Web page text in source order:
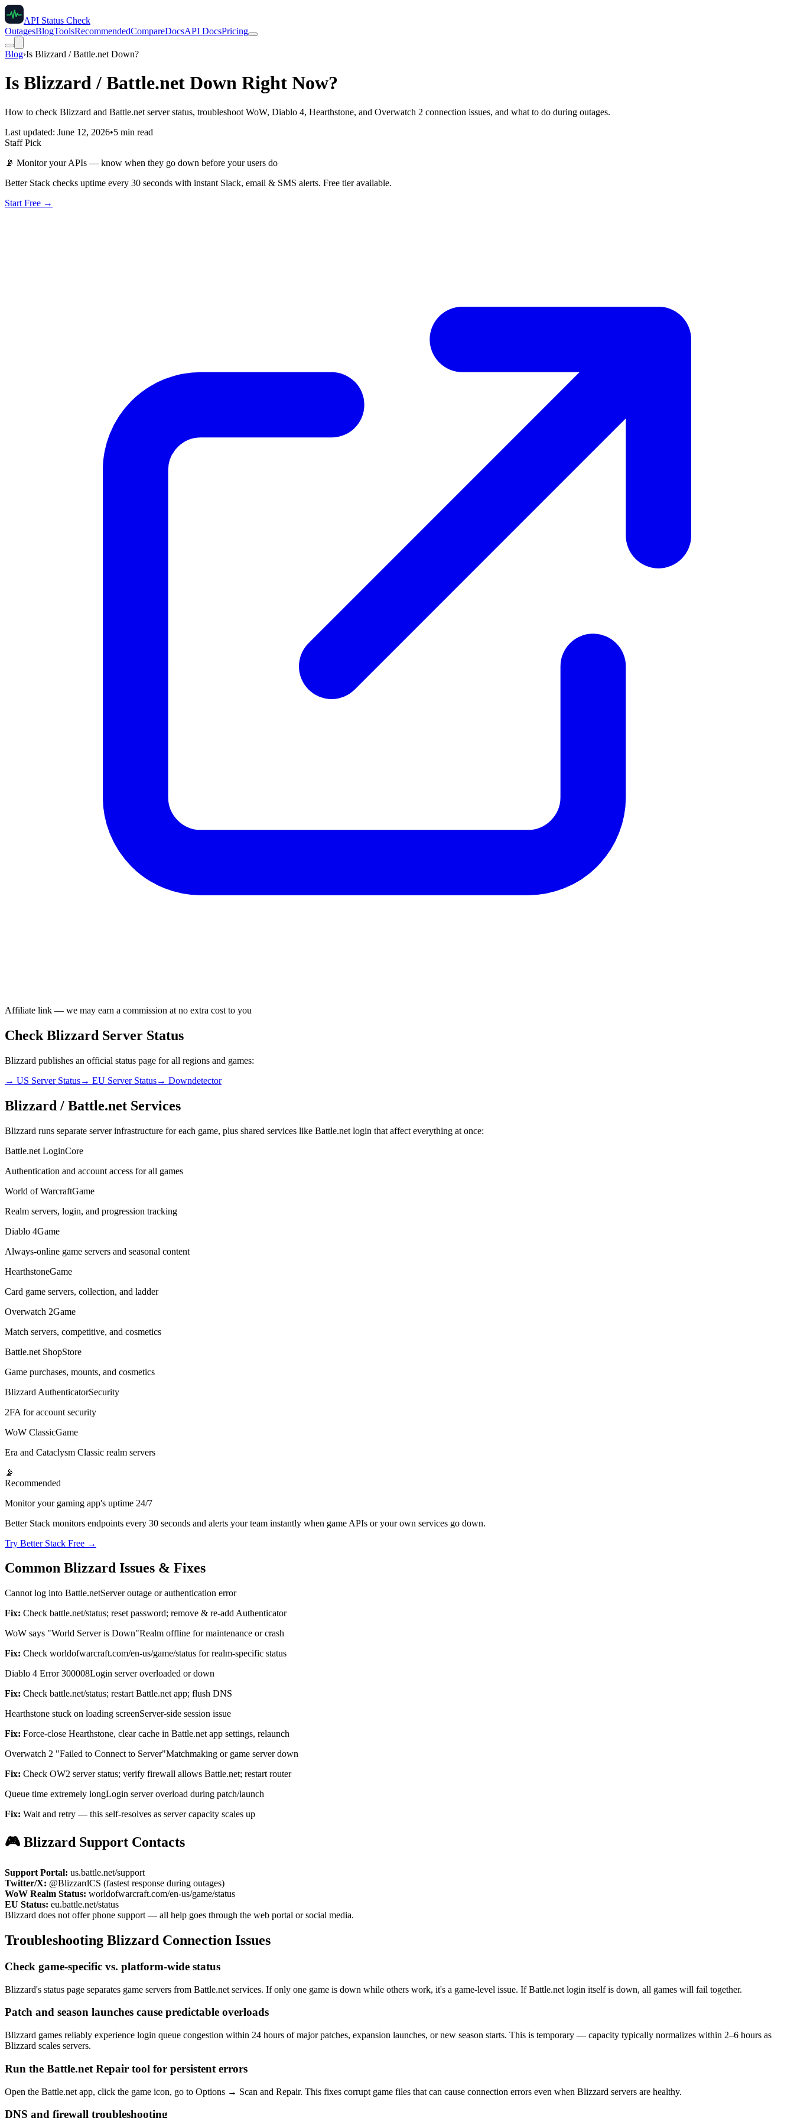
API Status Check
OutagesBlogToolsRecommendedCompareDocsAPI DocsPricing
Blog›Is Blizzard / Battle.net Down?
Is Blizzard / Battle.net Down Right Now?
How to check Blizzard and Battle.net server status, troubleshoot WoW, Diablo 4, Hearthstone, and Overwatch 2 connection issues, and what to do during outages.
Last updated: June 12, 2026•5 min read
Staff Pick
📡 Monitor your APIs — know when they go down before your users do
Better Stack checks uptime every 30 seconds with instant Slack, email & SMS alerts. Free tier available.
Start Free →
Affiliate link — we may earn a commission at no extra cost to you
Check Blizzard Server Status
Blizzard publishes an official status page for all regions and games:
→ US Server Status→ EU Server Status→ Downdetector
Blizzard / Battle.net Services
Blizzard runs separate server infrastructure for each game, plus shared services like Battle.net login that affect everything at once:
Battle.net LoginCore
Authentication and account access for all games
World of WarcraftGame
Realm servers, login, and progression tracking
Diablo 4Game
Always-online game servers and seasonal content
HearthstoneGame
Card game servers, collection, and ladder
Overwatch 2Game
Match servers, competitive, and cosmetics
Battle.net ShopStore
Game purchases, mounts, and cosmetics
Blizzard AuthenticatorSecurity
2FA for account security
WoW ClassicGame
Era and Cataclysm Classic realm servers
📡
Recommended
Monitor your gaming app's uptime 24/7
Better Stack monitors endpoints every 30 seconds and alerts your team instantly when game APIs or your own services go down.
Try Better Stack Free →
Common Blizzard Issues & Fixes
Cannot log into Battle.netServer outage or authentication error
Fix: Check battle.net/status; reset password; remove & re-add Authenticator
WoW says "World Server is Down"Realm offline for maintenance or crash
Fix: Check worldofwarcraft.com/en-us/game/status for realm-specific status
Diablo 4 Error 300008Login server overloaded or down
Fix: Check battle.net/status; restart Battle.net app; flush DNS
Hearthstone stuck on loading screenServer-side session issue
Fix: Force-close Hearthstone, clear cache in Battle.net app settings, relaunch
Overwatch 2 "Failed to Connect to Server"Matchmaking or game server down
Fix: Check OW2 server status; verify firewall allows Battle.net; restart router
Queue time extremely longLogin server overload during patch/launch
Fix: Wait and retry — this self-resolves as server capacity scales up
🎮 Blizzard Support Contacts
Support Portal: us.battle.net/support
Twitter/X: @BlizzardCS (fastest response during outages)
WoW Realm Status: worldofwarcraft.com/en-us/game/status
EU Status: eu.battle.net/status
Blizzard does not offer phone support — all help goes through the web portal or social media.
Troubleshooting Blizzard Connection Issues
Check game-specific vs. platform-wide status
Blizzard's status page separates game servers from Battle.net services. If only one game is down while others work, it's a game-level issue. If Battle.net login itself is down, all games will fail together.
Patch and season launches cause predictable overloads
Blizzard games reliably experience login queue congestion within 24 hours of major patches, expansion launches, or new season starts. This is temporary — capacity typically normalizes within 2–6 hours as
Blizzard scales servers.
Run the Battle.net Repair tool for persistent errors
Open the Battle.net app, click the game icon, go to Options → Scan and Repair. This fixes corrupt game files that can cause connection errors even when Blizzard servers are healthy.
DNS and firewall troubleshooting